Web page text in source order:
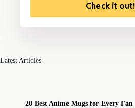
Check it out!
Latest Articles
20 Best Anime Mugs for Every Fan